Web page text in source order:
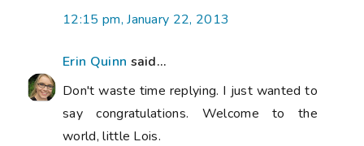
12:15 pm, January 22, 2013
Erin Quinn said...
Don't waste time replying. I just wanted to
say congratulations. Welcome to the
world, little Lois.